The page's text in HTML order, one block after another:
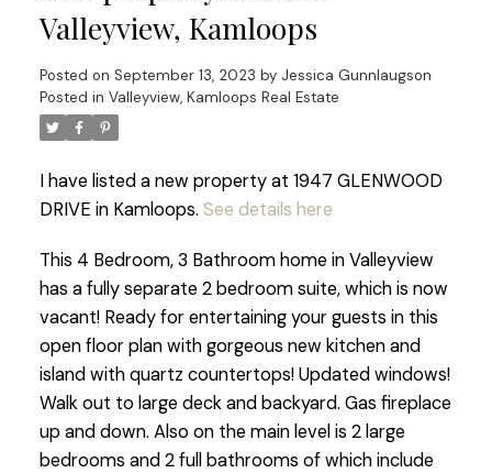
Valleyview, Kamloops
Posted on September 13, 2023 by Jessica Gunnlaugson
Posted in Valleyview, Kamloops Real Estate
I have listed a new property at 1947 GLENWOOD
DRIVE in Kamloops. See details here
This 4 Bedroom, 3 Bathroom home in Valleyview
has a fully separate 2 bedroom suite, which is now
vacant! Ready for entertaining your guests in this
open floor plan with gorgeous new kitchen and
island with quartz countertops! Updated windows!
Walk out to large deck and backyard. Gas fireplace
up and down. Also on the main level is 2 large
bedrooms and 2 full bathrooms of which include